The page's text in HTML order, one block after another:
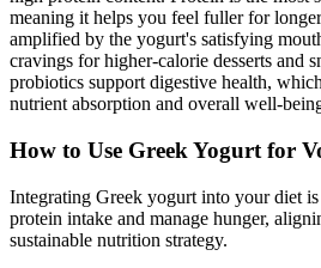
meaning it helps you feel fuller for
amplified by the yogurt's satisfying
cravings for higher-calorie desserts and
probiotics support digestive health,
nutrient absorption and overall well-
How to Use Greek Yogurt for
Integrating Greek yogurt into your diet
protein intake and manage hunger,
sustainable nutrition strategy.